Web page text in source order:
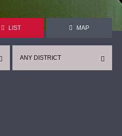
LIST MAP
ANY DISTRICT